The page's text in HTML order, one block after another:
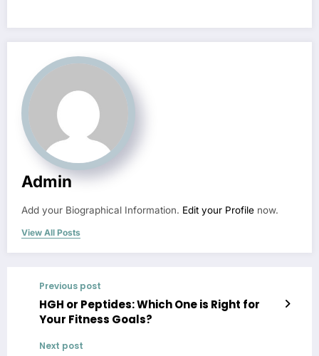
Admin
Add your Biographical Information. Edit your Profile now.
View All Posts
Previous post
HGH or Peptides: Which One is Right for
Your Fitness Goals?
Next post